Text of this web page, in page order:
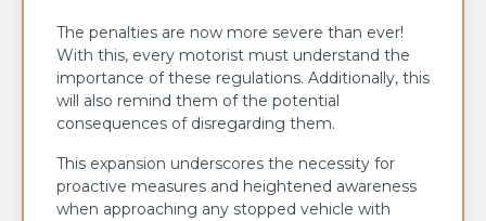
The penalties are now more severe than ever!
With this, every motorist must understand the
importance of these regulations. Additionally, this
will also remind them of the potential
consequences of disregarding them.
This expansion underscores the necessity for
proactive measures and heightened awareness
when approaching any stopped vehicle with